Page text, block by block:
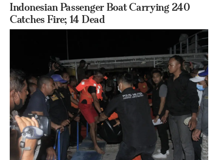
Indonesian Passenger Boat Carrying 240
Catches Fire; 14 Dead